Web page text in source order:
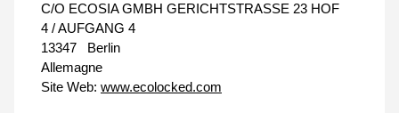
C/O ECOSIA GMBH GERICHTSTRASSE 23 HOF
4 / AUFGANG 4
13347
Berlin
Allemagne
Site Web: www.ecolocked.com